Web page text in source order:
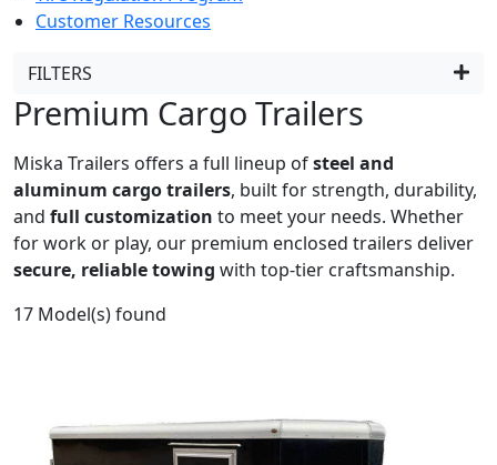
Customer Resources
FILTERS
Premium Cargo Trailers
Miska Trailers offers a full lineup ofsteel and
aluminum cargo trailers, built for strength, durability,
and full customization to meet your needs. Whether
for work or play, our premium enclosed trailers deliver
secure, reliable towing with top-tier craftsmanship.
17 Model(s) found